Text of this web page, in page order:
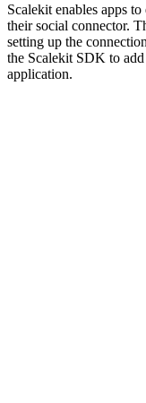
Scalekit enables apps
their social connector.
setting up the
the Scalekit SDK to
application.